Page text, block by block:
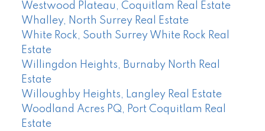
Westwood Plateau, Coquitlam Real Estate
Whalley, North Surrey Real Estate
White Rock, South Surrey White Rock Real
Estate
Willingdon Heights, Burnaby North Real
Estate
Willoughby Heights, Langley Real Estate
Woodland Acres PQ, Port Coquitlam Real
Estate